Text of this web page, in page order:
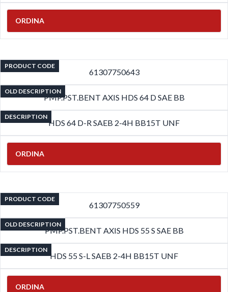
ORDINA
PRODUCT CODE
61307750643
OLD DESCRIPTION
PMP.PST.BENT AXIS HDS 64 D SAE BB
DESCRIPTION
HDS 64 D-R SAEB 2-4H BB15T UNF
ORDINA
PRODUCT CODE
61307750559
OLD DESCRIPTION
PMP.PST.BENT AXIS HDS 55 S SAE BB
DESCRIPTION
HDS 55 S-L SAEB 2-4H BB15T UNF
ORDINA